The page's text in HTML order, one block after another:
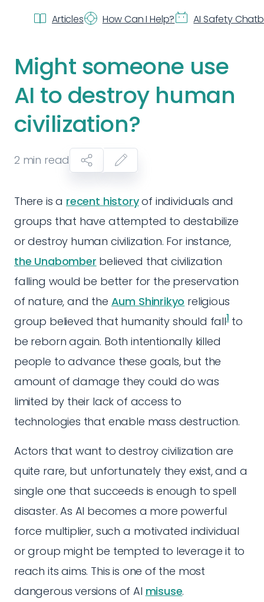
Articles How Can I Help? AI Safety
Might someone use
AI to destroy human
civilization?
2 min read
There is a recent historyof individuals and
groups that have attempted to destabilize
or destroy human civilization. For instance,
the Unabomber believed that civilization
falling would be better for the preservation
of nature, and the Aum Shinrikyo religious
group believed that humanity should fall1to
be reborn again. Both intentionally killed
people to advance these goals, but the
amount of damage they could do was
limited by their lack of access to
technologies that enable mass destruction.
Actors that want to destroy civilization are
quite rare, but unfortunately they exist, and a
single one that succeeds is enough to spell
disaster. As AI becomes a more powerful
force multiplier, such a motivated individual
or group might be tempted to leverage it to
reach its aims. This is one of the most
dangerous versions of AI misuse.